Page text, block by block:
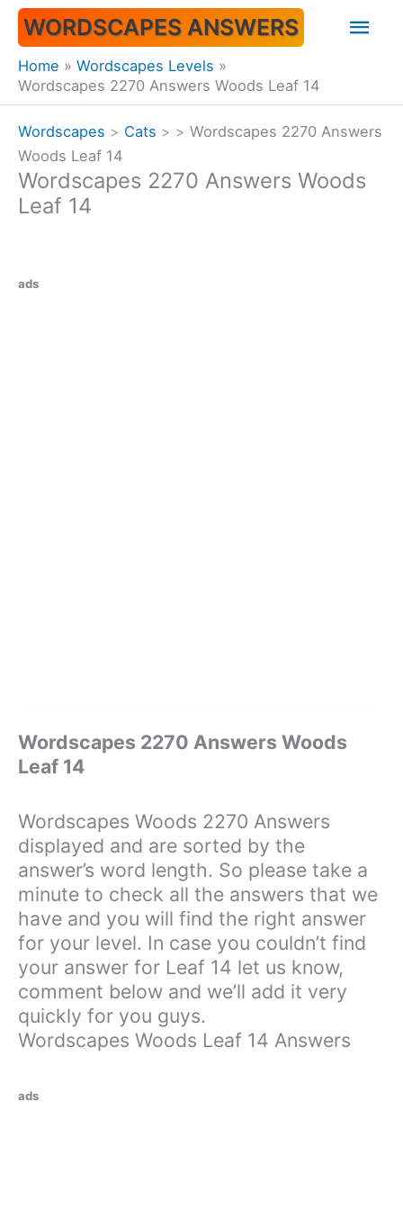
Skip
content
WORDSCAPES ANSWERS
Home
Wordscapes Levels
Wordscapes 2270 Answers Woods Leaf 14
Wordscapes > Cats > > Wordscapes 2270 Answers
Woods Leaf 14
Wordscapes 2270 Answers Woods
Leaf 14
ads
Wordscapes 2270 Answers Woods
Leaf 14
Wordscapes Woods 2270 Answers
displayed and are sorted by the
answer’s word length. So please take a
minute to check all the answers that we
have and you will find the right answer
for your level. In case you couldn’t find
your answer for Leaf 14 let us know,
comment below and we’ll add it very
quickly for you guys.
Wordscapes Woods Leaf 14 Answers
ads